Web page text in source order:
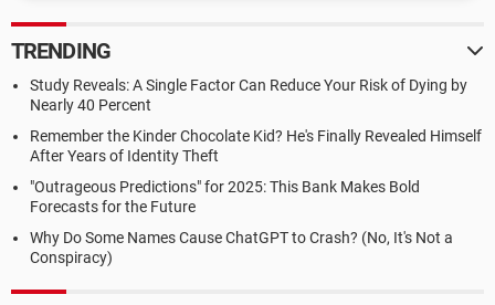
TRENDING
Study Reveals: A Single Factor Can Reduce Your Risk of Dying by
Nearly 40 Percent
Remember the Kinder Chocolate Kid? He's Finally Revealed Himself
After Years of Identity Theft
"Outrageous Predictions" for 2025: This Bank Makes Bold
Forecasts for the Future
Why Do Some Names Cause ChatGPT to Crash? (No, It's Not a
Conspiracy)